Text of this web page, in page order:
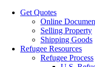
Get Quotes
Online
Selling Property
Shipping Goods
Refugee Resources
Refugee Process